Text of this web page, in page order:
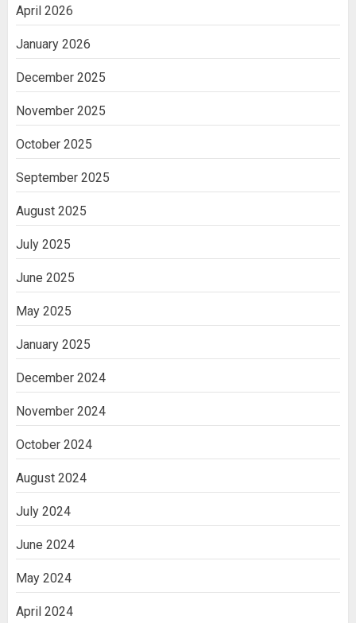
April 2026
January 2026
December 2025
November 2025
October 2025
September 2025
August 2025
July 2025
June 2025
May 2025
January 2025
December 2024
November 2024
October 2024
August 2024
July 2024
June 2024
May 2024
April 2024